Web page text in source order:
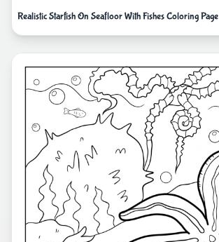
Realistic Starfish On Seafloor With Fishes Coloring Page